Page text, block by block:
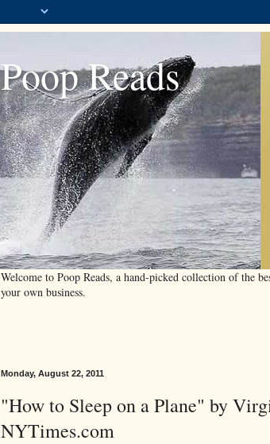
Poop Reads
Welcome to Poop Reads, a hand-picked collection of the
your own business.
Monday, August 22, 2011
"How to Sleep on a Plane" by
NYTimes.com